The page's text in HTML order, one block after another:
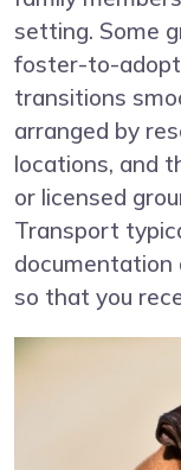
setting. Some
foster-to-
transitions
arranged by
locations, and
or licensed
Transport
documentation
so that you